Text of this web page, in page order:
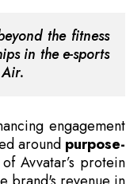
engagement
aroundpurpose-
Avvatar’s protein
revenue in
elevenfold,
with its
increase of 11